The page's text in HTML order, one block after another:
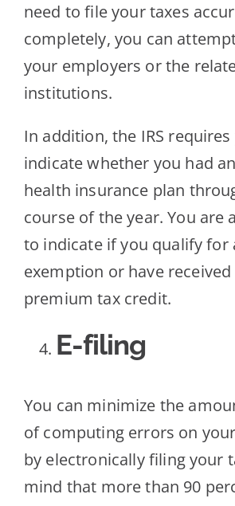
need to file your taxes
completely, you can
your employers or the
institutions.
In addition, the IRS
indicate whether you had
health insurance plan
course of the year. You are
to indicate if you qualify for
exemption or have
premium tax credit.
E-filing
You can minimize the
of computing errors on
by electronically filing your
mind that more than 90